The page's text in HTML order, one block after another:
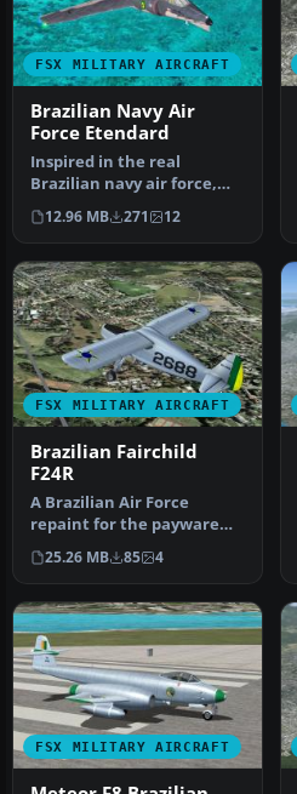
FSX MILITARY AIRCRAFT
Brazilian Navy Air
Force Etendard
Inspired in the real
Brazilian navy air force,
this is texture for the
Etenda…
12.96 MB 271 12
FSX MILITARY AIRCRAFT
Brazilian Fairchild
F24R
A Brazilian Air Force
repaint for the payware
Lionheart Creations
Fairchild 2…
25.26 MB 85 4
FSX MILITARY AIRCRAFT